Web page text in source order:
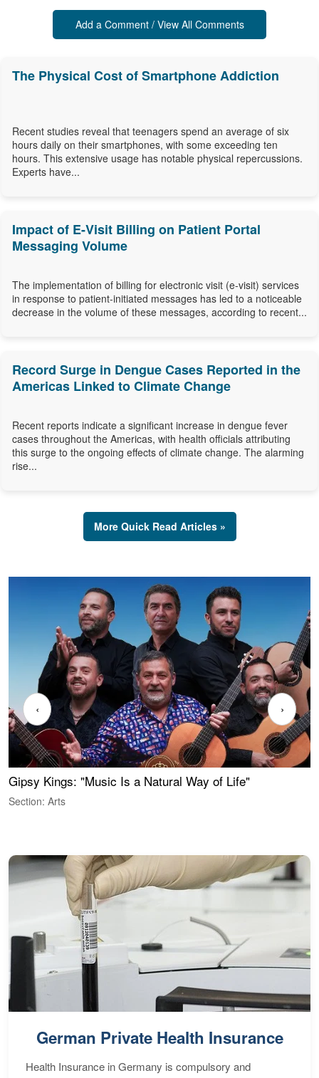
Add a Comment / View All Comments
The Physical Cost of Smartphone Addiction
Recent studies reveal that teenagers spend an average of six
hours daily on their smartphones, with some exceeding ten
hours. This extensive usage has notable physical repercussions.
Experts have...
Impact of E-Visit Billing on Patient Portal
Messaging Volume
The implementation of billing for electronic visit (e-visit) services
in response to patient-initiated messages has led to a noticeable
decrease in the volume of these messages, according to recent...
Record Surge in Dengue Cases Reported in the
Americas Linked to Climate Change
Recent reports indicate a significant increase in dengue fever
cases throughout the Americas, with health officials attributing
this surge to the ongoing effects of climate change. The alarming
rise...
More Quick Read Articles »
Gipsy Kings: "Music Is a Natural Way of Life"
Section: Arts
‹ ›
German Private Health Insurance
Health Insurance in Germany is compulsory and